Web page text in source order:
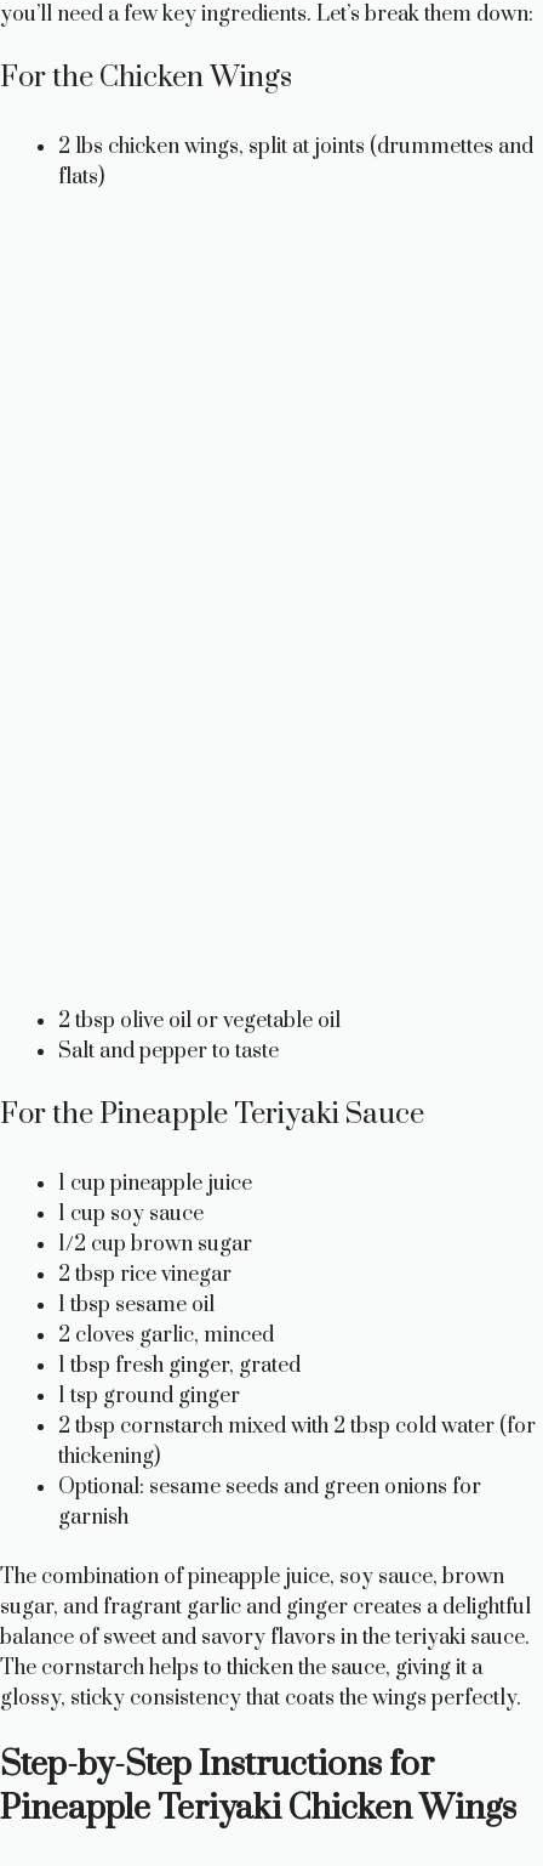
you’ll need a few key ingredients. Let’s break them down:
For the Chicken Wings
2 lbs chicken wings, split at joints (drummettes and
flats)
2 tbsp olive oil or vegetable oil
Salt and pepper to taste
For the Pineapple Teriyaki Sauce
1 cup pineapple juice
1 cup soy sauce
1/2 cup brown sugar
2 tbsp rice vinegar
1 tbsp sesame oil
2 cloves garlic, minced
1 tbsp fresh ginger, grated
1 tsp ground ginger
2 tbsp cornstarch mixed with 2 tbsp cold water (for
thickening)
Optional: sesame seeds and green onions for
garnish
The combination of pineapple juice, soy sauce, brown
sugar, and fragrant garlic and ginger creates a delightful
balance of sweet and savory flavors in the teriyaki sauce.
The cornstarch helps to thicken the sauce, giving it a
glossy, sticky consistency that coats the wings perfectly.
Step-by-Step Instructions for
Pineapple Teriyaki Chicken Wings